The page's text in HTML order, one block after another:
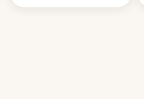
system currently under